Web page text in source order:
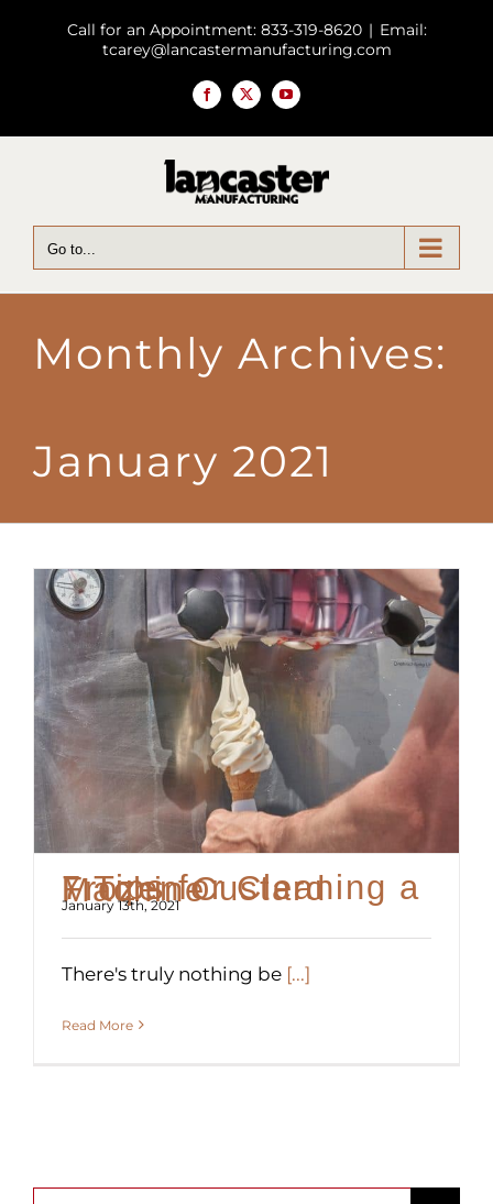
Call for an Appointment: 833-319-8620 | Email:
tcarey@lancastermanufacturing.com
Facebook
X YouTube
Go to...
Monthly Archives:
January 2021
7 Tips for Cleaning a Frozen Custard Machine
January 13th, 2021
There's truly nothing be [...]
Read More